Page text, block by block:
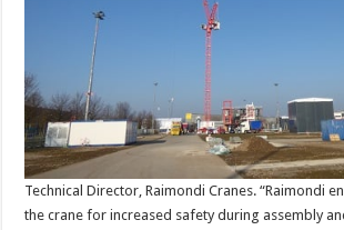
Technical Director, Raimondi Cranes. “Raimondi
the crane for increased safety during assembly